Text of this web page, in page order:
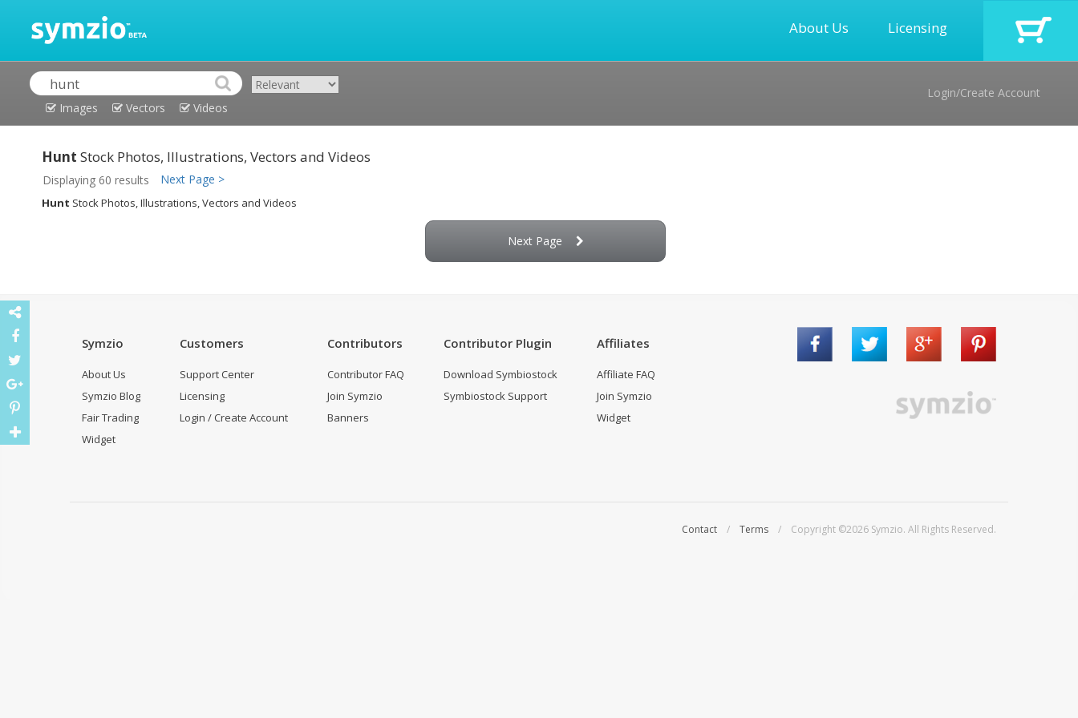
About Us Licensing
Images Vectors Videos
Login/Create Account
Hunt Stock Photos, Illustrations, Vectors and Videos
Displaying 60 results Next Page >
Hunt Stock Photos, Illustrations, Vectors and Videos
Next Page
Symzio
About Us
Symzio Blog
Fair Trading
Widget
Customers
Support Center
Licensing
Login / Create Account
Contributors
Contributor FAQ
Join Symzio
Banners
Contributor Plugin
Download Symbiostock
Symbiostock Support
Affiliates
Affiliate FAQ
Join Symzio
Widget
Contact / Terms / Copyright ©2026 Symzio. All Rights Reserved.